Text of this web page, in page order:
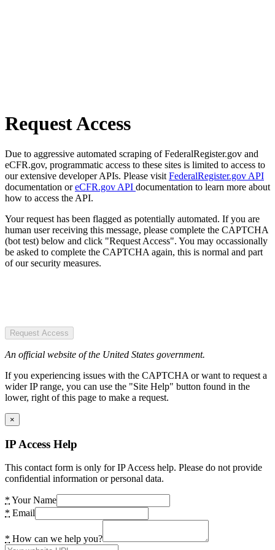
Request Access
Due to aggressive automated scraping of FederalRegister.gov and
eCFR.gov, programmatic access to these sites is limited to access to
our extensive developer APIs. Please visit FederalRegister.gov API
documentation oreCFR.gov API documentation to learn more about
how to access the API.
Your request has been flagged as potentially automated. If you are
human user receiving this message, please complete the CAPTCHA
(bot test) below and click "Request Access". You may occassionally
be asked to complete the CAPTCHA again, this is normal and part
of our security measures.
Request Access
An official website of the United States government.
If you experiencing issues with the CAPTCHA or want to request a
wider IP range, you can use the "Site Help" button found in the
lower, right of this page to make a request.
×
IP Access Help
This contact form is only for IP Access help. Please do not provide
confidential information or personal data.
* Your Name
* Email
* How can we help you?